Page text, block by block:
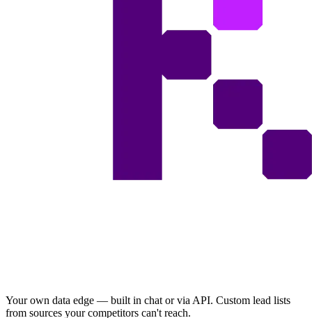
Your own data edge — built in chat or via API. Custom lead lists
from sources your competitors can't reach.